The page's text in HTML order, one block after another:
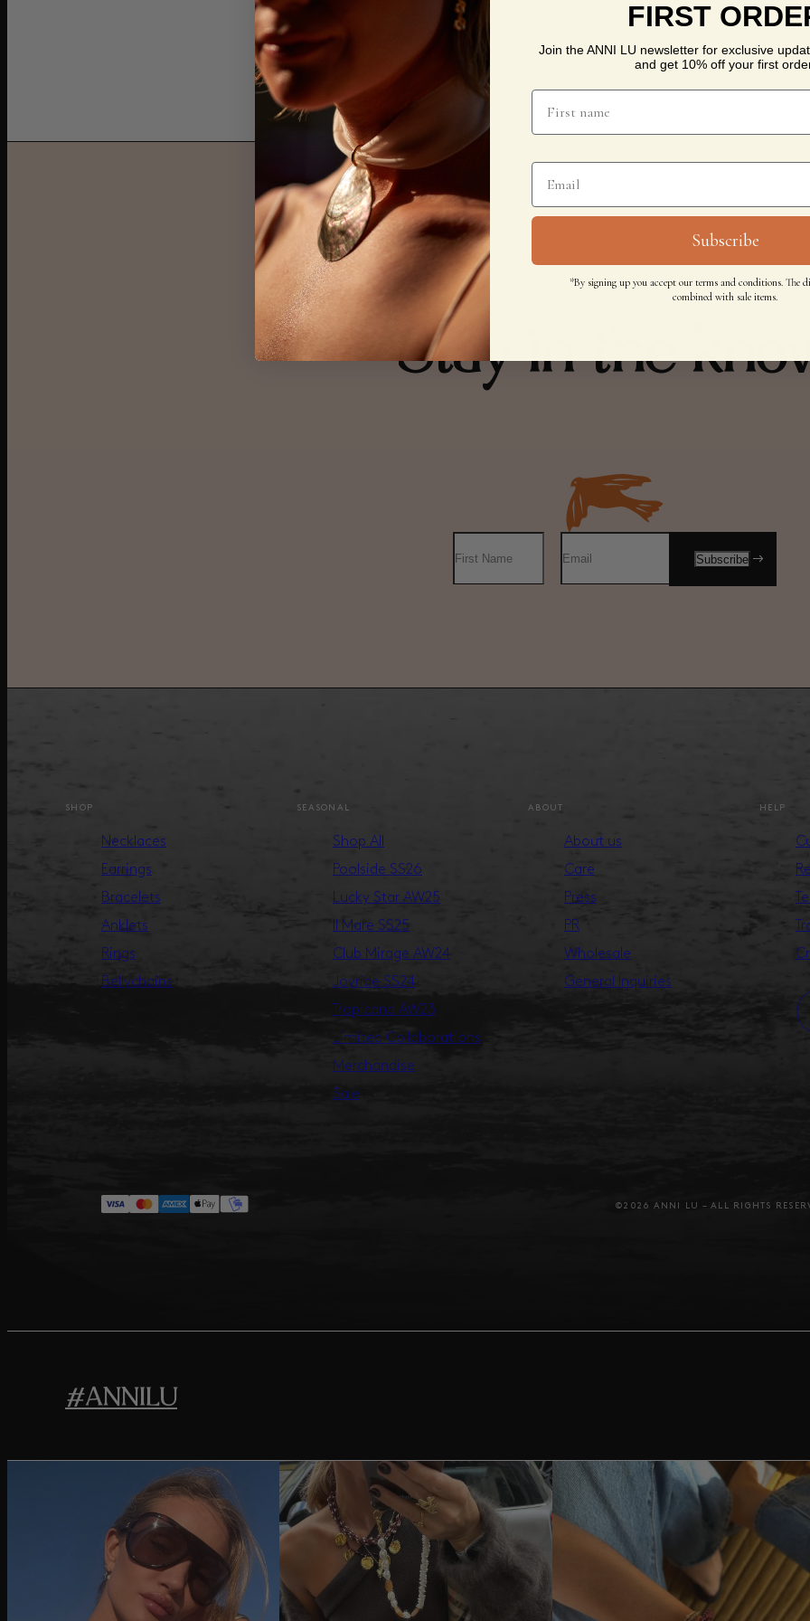
Stay in the
SHOP
Necklaces
Earrings
Bracelets
Anklets
Rings
Bellychains
SEASONAL
Shop All
Poolside SS26
Lucky Star AW25
Il Mare SS25
Club Mirage AW24
Joyride SS24
Tropicana AW23
Limited Collaborations
Merchandise
Sale
ABOUT
About us
Care
Press
PR
Wholesale
General Inquiries
HELP
©2026 ANNI LU – ALL RIGHTS
#ANNILU
FIRST
Join the ANNI LU newsletter for exclusive
and get 10% off your first
Subscribe
*By signing up you accept our terms and conditions. The
combined with sale items.